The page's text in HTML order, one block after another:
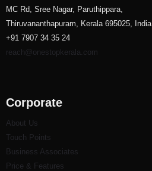
MC Rd, Sree Nagar, Paruthippara,
Thiruvananthapuram, Kerala 695025, India
+91 7907 34 35 24
reach@onestopkerala.com
Corporate
About Us
Touch Points
Business Associates
Price & Features